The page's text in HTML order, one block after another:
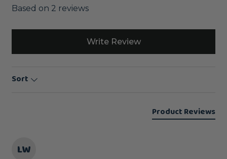
Based on 2 reviews
Write Review
Sort
Product Reviews
LW